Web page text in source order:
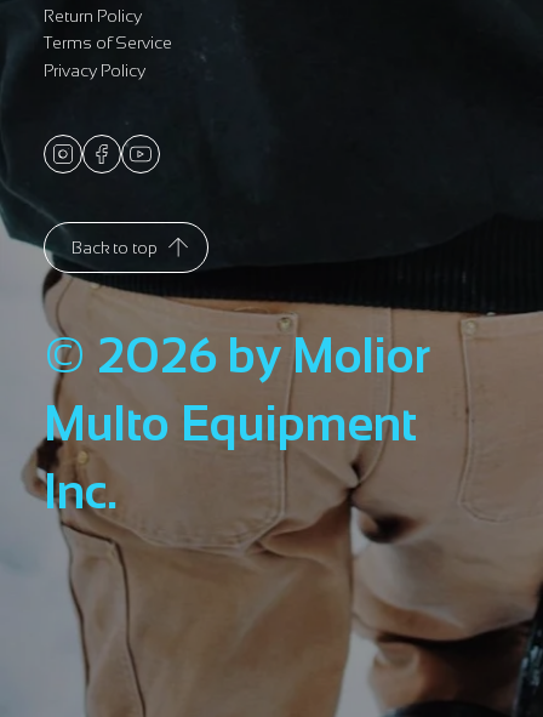
Return Policy
Terms of Service
Privacy Policy
© 2026 by Molior
Multo Equipment
Inc.
Back to top